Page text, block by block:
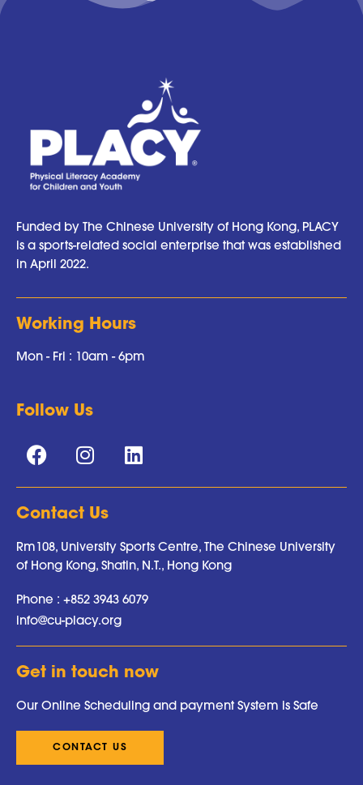
Funded by The Chinese University of Hong Kong, PLACY
is a sports-related social enterprise that was established
in April 2022.
Working Hours
Mon - Fri : 10am - 6pm
Follow Us
Contact Us
Rm108, University Sports Centre, The Chinese University
of Hong Kong, Shatin, N.T., Hong Kong
Phone : +852 3943 6079
info@cu-placy.org
Get in touch now
Our Online Scheduling and payment System is Safe
CONTACT US